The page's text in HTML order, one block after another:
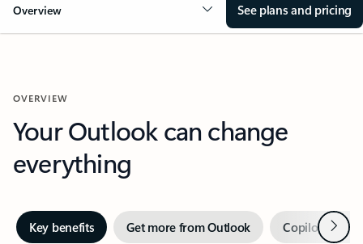
Overview See plans and pricing
OVERVIEW
Your Outlook can change
everything
Key benefits Get more from Outlook Copilot inNext